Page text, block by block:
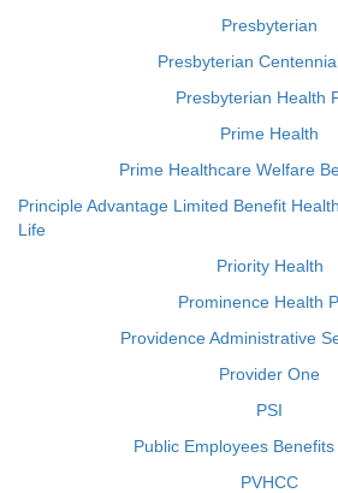
Presbyterian
Presbyterian
Presbyterian Health
Prime Health
Prime Healthcare Welfare
Principle Advantage Limited Benefit
Life
Priority Health
Prominence Health
Providence Administrative
Provider One
PSI
Public Employees
PVHCC